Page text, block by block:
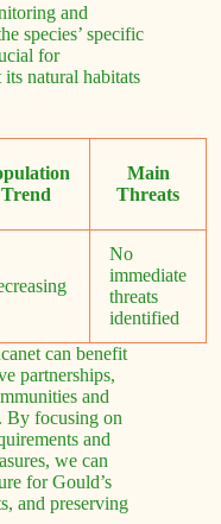
and
species’ specific
for
natural habitats
Trend
Main
Threats
No
immediate
threats
identified
can benefit
partnerships,
and
By focusing on
and
we can
for Gould’s
and preserving